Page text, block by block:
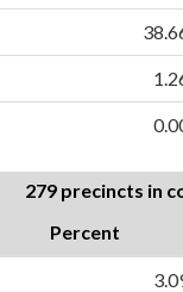
279 precincts in
Percent